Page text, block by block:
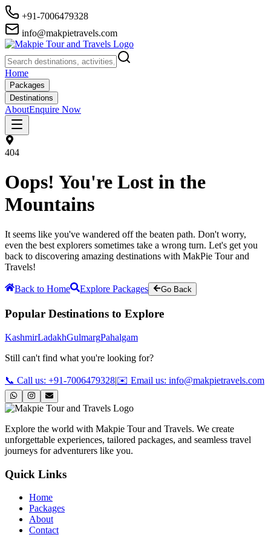
+91-7006479328
info@makpietravels.com
Home
Packages
Destinations
AboutEnquire Now
404
Oops! You're Lost in the
Mountains
It seems like you've wandered off the beaten path. Don't worry,
even the best explorers sometimes take a wrong turn. Let's get you
back to discovering amazing destinations with MakPie Tour and
Travels!
Back to Home Explore Packages Go Back
Popular Destinations to Explore
KashmirLadakhGulmargPahalgam
Still can't find what you're looking for?
📞 Call us: +91-7006479328|✉️ Email us: info@makpietravels.com
Explore the world with Makpie Tour and Travels. We create
unforgettable experiences, tailored packages, and seamless travel
journeys for adventurers like you.
Quick Links
Home
Packages
About
Contact